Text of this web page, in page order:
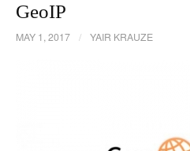
GeoIP
MAY 1, 2017 / YAIR KRAUZE